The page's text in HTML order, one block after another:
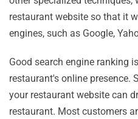
restaurant website so that it
engines, such as Google,
Good search engine ranking
restaurant's online presence.
your restaurant website can
restaurant. Most customers